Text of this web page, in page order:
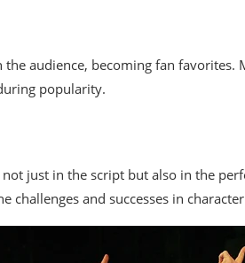
audience, becoming fan favorites.
popularity.
not just in the script but also in the
challenges and successes in